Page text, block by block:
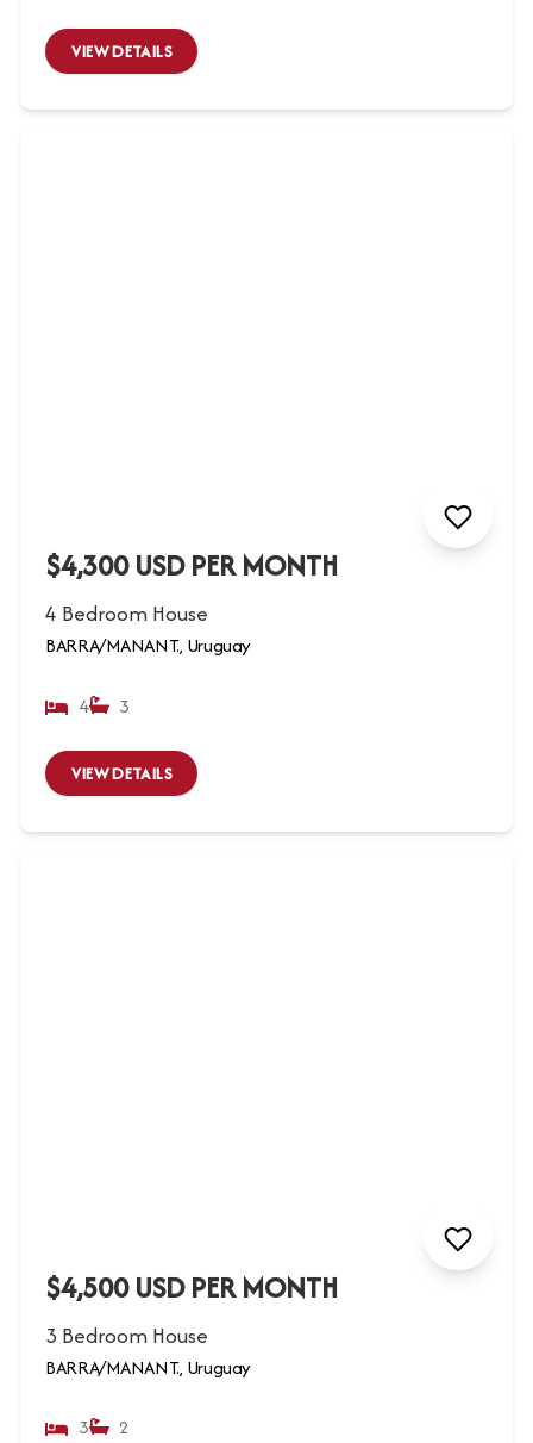
VIEW DETAILS
$4,300 USD PER MONTH
4 Bedroom House
BARRA/MANANT., Uruguay
4 3
VIEW DETAILS
$4,500 USD PER MONTH
3 Bedroom House
BARRA/MANANT., Uruguay
3 2